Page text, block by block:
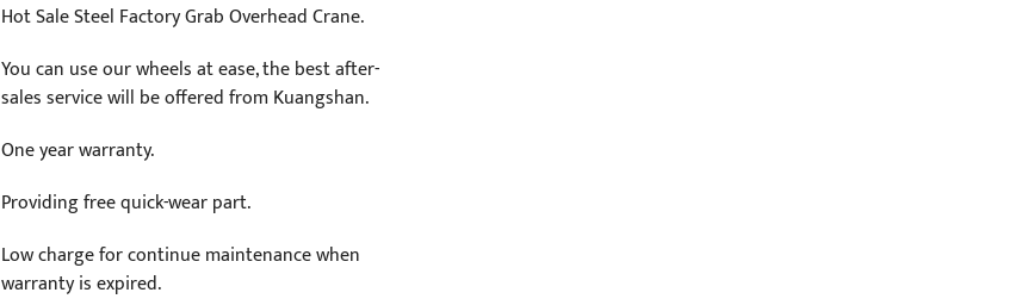
Hot Sale Steel Factory Grab Overhead Crane.
You can use our wheels at ease, the best after-
sales service will be offered from Kuangshan.
One year warranty.
Providing free quick-wear part.
Low charge for continue maintenance when
warranty is expired.